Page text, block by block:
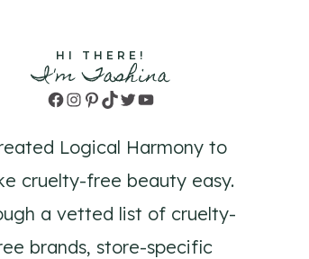
HI THERE!
I'm Tashina
Facebook
Instagram
Pinterest
TikTok
TwitterYouTube
Logical Harmony to
cruelty-free beauty easy.
a vetted list of cruelty-
brands, store-specific